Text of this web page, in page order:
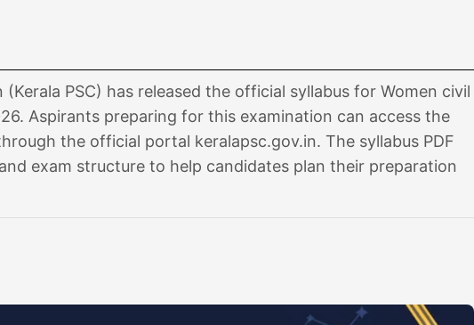
(Kerala PSC) has released the official syllabus for Women civil
Aspirants preparing for this examination can access the
the official portal keralapsc.gov.in. The syllabus PDF
exam structure to help candidates plan their preparation